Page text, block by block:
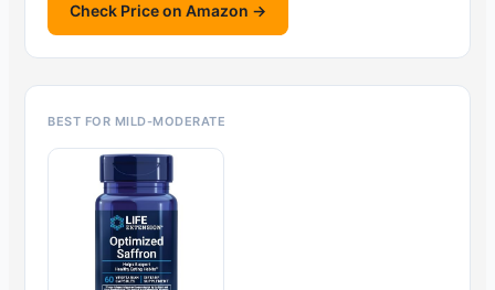
Check Price on Amazon →
BEST FOR MILD-MODERATE